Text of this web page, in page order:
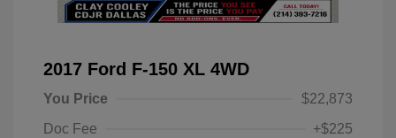
2017 Ford F-150 XL 4WD
You Price
$22,873
Doc Fee
+$225